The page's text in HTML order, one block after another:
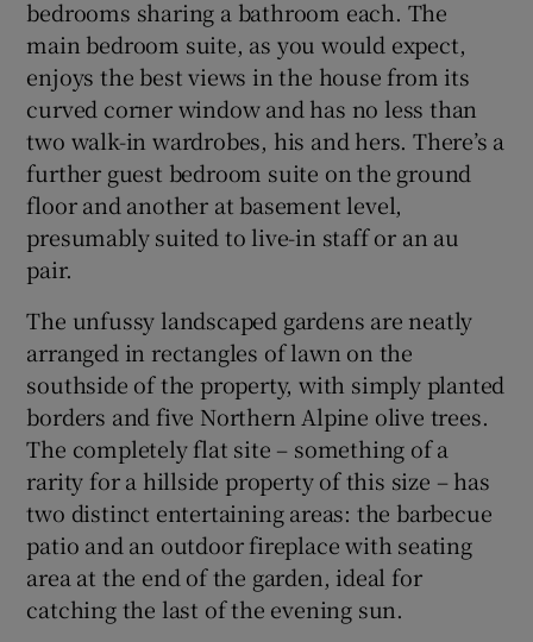
bedrooms sharing a bathroom each. The
main bedroom suite, as you would expect,
enjoys the best views in the house from its
curved corner window and has no less than
two walk-in wardrobes, his and hers. There’s a
further guest bedroom suite on the ground
floor and another at basement level,
presumably suited to live-in staff or an au
pair.
The unfussy landscaped gardens are neatly
arranged in rectangles of lawn on the
southside of the property, with simply planted
borders and five Northern Alpine olive trees.
The completely flat site – something of a
rarity for a hillside property of this size – has
two distinct entertaining areas: the barbecue
patio and an outdoor fireplace with seating
area at the end of the garden, ideal for
catching the last of the evening sun.